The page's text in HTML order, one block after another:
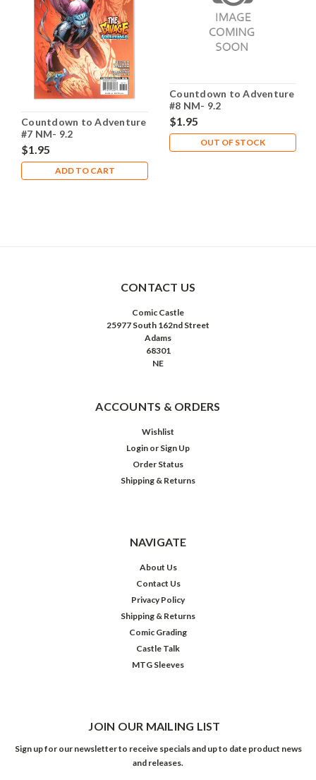
Countdown to Adventure
#7 NM- 9.2
$1.95
ADD TO CART
Countdown to Adventure
#8 NM- 9.2
$1.95
OUT OF STOCK
CONTACT US
Comic Castle
25977 South 162nd Street
Adams
68301
NE
ACCOUNTS & ORDERS
Wishlist
Login or Sign Up
Order Status
Shipping & Returns
NAVIGATE
About Us
Contact Us
Privacy Policy
Shipping & Returns
Comic Grading
Castle Talk
MTG Sleeves
JOIN OUR MAILING LIST
Sign up for our newsletter to receive specials and up to date product news
and releases.